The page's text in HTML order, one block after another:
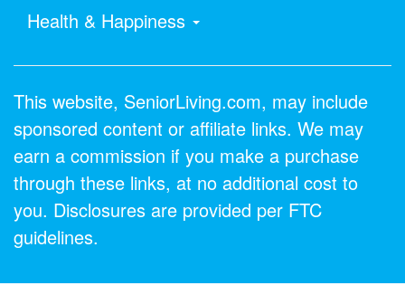
Health & Happiness
This website, SeniorLiving.com, may include
sponsored content or affiliate links. We may
earn a commission if you make a purchase
through these links, at no additional cost to
you. Disclosures are provided per FTC
guidelines.